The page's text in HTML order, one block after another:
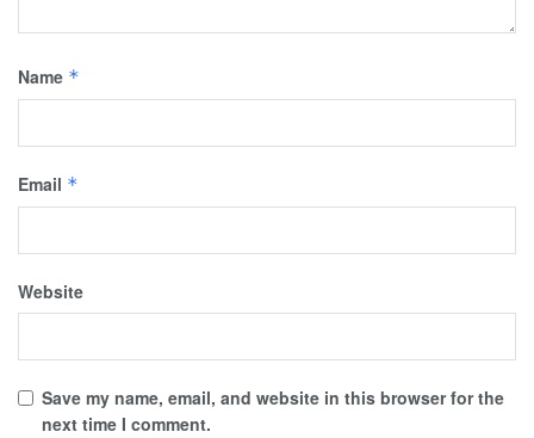
Name *
Email *
Website
Save my name, email, and website in this browser for the
next time I comment.